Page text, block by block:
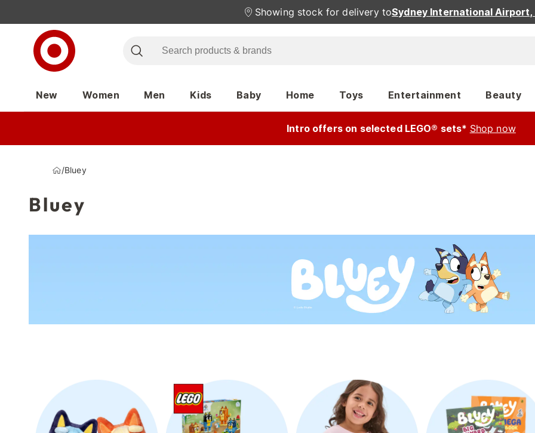
Showing stock for delivery toSydney International
New Women Men Kids Baby Home Toys Entertainment Beauty
Intro offers on selected LEGO® sets* Shop now
/Bluey
Bluey